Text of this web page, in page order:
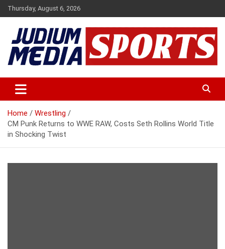
Skip
to
content
Thursday, August 6, 2026
Judium Media Sports
Home
Wrestling
CM Punk Returns to WWE RAW, Costs Seth Rollins World Title
in Shocking Twist